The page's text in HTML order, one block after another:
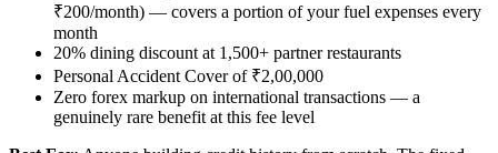
₹200/month) — covers a portion of your fuel expenses every
month
20% dining discount at 1,500+ partner restaurants
Personal Accident Cover of ₹2,00,000
Zero forex markup on international transactions — a
genuinely rare benefit at this fee level